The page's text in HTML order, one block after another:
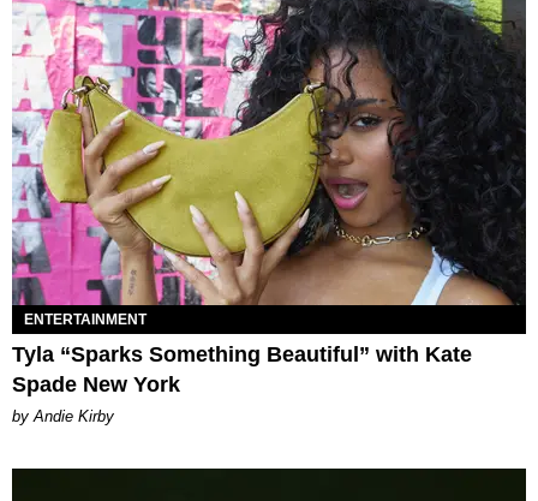
ENTERTAINMENT
Tyla “Sparks Something Beautiful” with Kate
Spade New York
by Andie Kirby